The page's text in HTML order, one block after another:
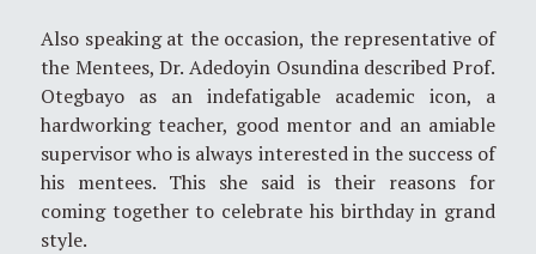
Also speaking at the occasion, the representative of
the Mentees, Dr. Adedoyin Osundina described Prof.
Otegbayo as an indefatigable academic icon, a
hardworking teacher, good mentor and an amiable
supervisor who is always interested in the success of
his mentees. This she said is their reasons for
coming together to celebrate his birthday in grand
style.